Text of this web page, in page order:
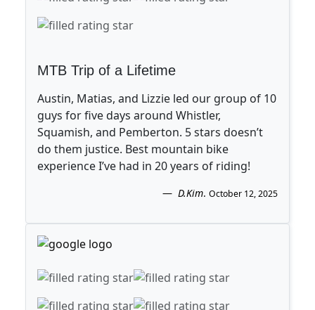
MTB Trip of a Lifetime
Austin, Matias, and Lizzie led our group of 10
guys for five days around Whistler,
Squamish, and Pemberton. 5 stars doesn’t
do them justice. Best mountain bike
experience I’ve had in 20 years of riding!
D.Kim. October 12, 2025